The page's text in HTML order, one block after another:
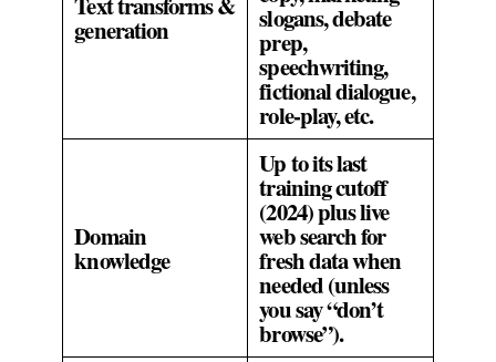
generation slogans, debate
prep,
speechwriting,
fictional dialogue,
role‑play, etc.
Domain
knowledge
Up to its last
training cutoff
(2024) plus live
web search for
fresh data when
needed (unless
you say “don’t
browse”).